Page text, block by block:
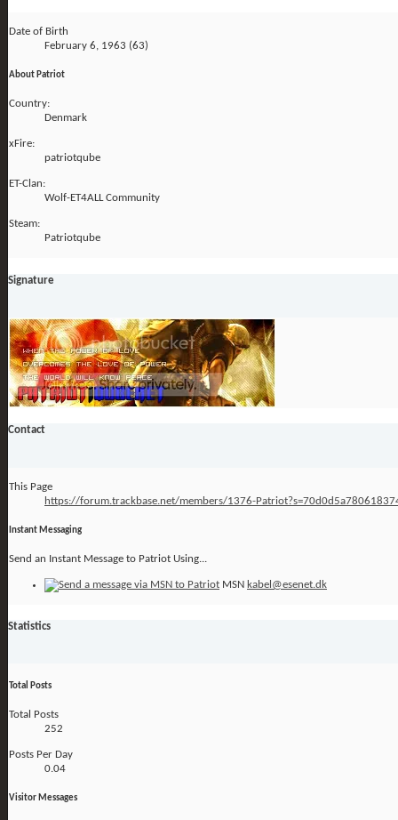
Date of Birth
February 6, 1963 (63)
About Patriot
Country:
Denmark
xFire:
patriotqube
ET-Clan:
Wolf-ET4ALL Community
Steam:
Patriotqube
Signature
Contact
This Page
https://forum.trackbase.net/members/1376-
Instant Messaging
Send an Instant Message to Patriot Using...
MSN kabel@esenet.dk
Statistics
Total Posts
Total Posts
252
Posts Per Day
0.04
Visitor Messages